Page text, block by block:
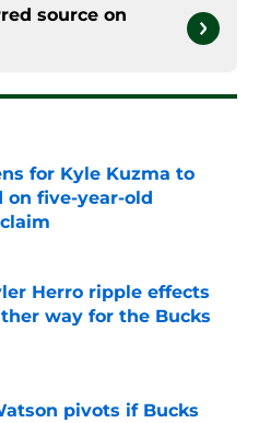
source on
for Kyle Kuzma to
on five-year-old
Herro ripple effects
way for the Bucks
pivots if Bucks